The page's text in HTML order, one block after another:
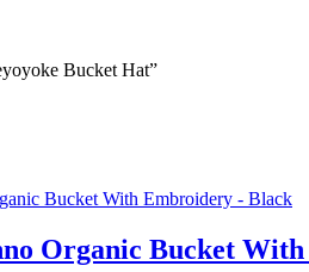
Bucket Hat”
Organic Bucket